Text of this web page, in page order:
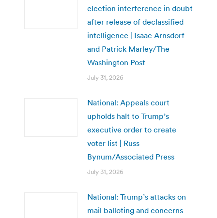
election interference in doubt
after release of declassified
intelligence | Isaac Arnsdorf
and Patrick Marley/The
Washington Post
July 31, 2026
National: Appeals court
upholds halt to Trump’s
executive order to create
voter list | Russ
Bynum/Associated Press
July 31, 2026
National: Trump’s attacks on
mail balloting and concerns